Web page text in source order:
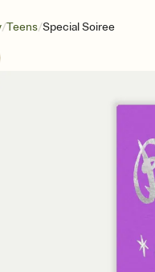
/Teens/Special Soiree